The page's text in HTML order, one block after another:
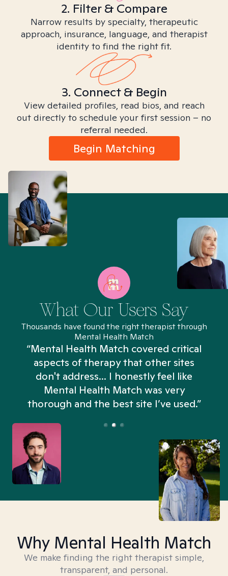
2. Filter & Compare
Narrow results by specialty, therapeutic
approach, insurance, language, and therapist
identity to find the right fit.
3. Connect & Begin
View detailed profiles, read bios, and reach
out directly to schedule your first session – no
referral needed.
Begin Matching
What Our Users Say
Thousands have found the right therapist through
Mental Health Match
“Mental Health Match covered critical
aspects of therapy that other sites
don't address... I honestly feel like
Mental Health Match was very
thorough and the best site I’ve used.”
Why Mental Health Match
We make finding the right therapist simple,
transparent, and personal.